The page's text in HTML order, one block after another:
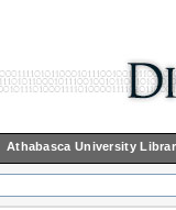
Athabasca University